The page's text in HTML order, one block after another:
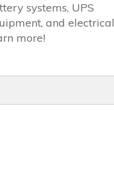
systems, UPS
and electrical
more!